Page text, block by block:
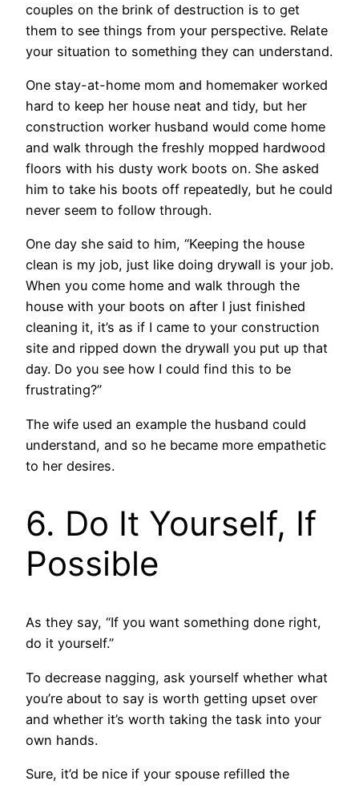
couples on the brink of destruction is to get
them to see things from your perspective. Relate
your situation to something they can understand.
One stay-at-home mom and homemaker worked
hard to keep her house neat and tidy, but her
construction worker husband would come home
and walk through the freshly mopped hardwood
floors with his dusty work boots on. She asked
him to take his boots off repeatedly, but he could
never seem to follow through.
One day she said to him, “Keeping the house
clean is my job, just like doing drywall is your job.
When you come home and walk through the
house with your boots on after I just finished
cleaning it, it’s as if I came to your construction
site and ripped down the drywall you put up that
day. Do you see how I could find this to be
frustrating?”
The wife used an example the husband could
understand, and so he became more empathetic
to her desires.
6. Do It Yourself, If
Possible
As they say, “If you want something done right,
do it yourself.”
To decrease nagging, ask yourself whether what
you’re about to say is worth getting upset over
and whether it’s worth taking the task into your
own hands.
Sure, it’d be nice if your spouse refilled the